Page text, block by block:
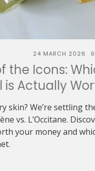
24 MARCH 2026
the Icons:
is Actually
skin? We’re settling
vs. L’Occitane.
your money and